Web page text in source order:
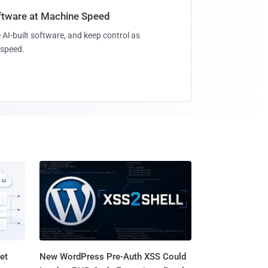
at Machine Speed
built software, and keep control as
New WordPress Pre-Auth XSS Could